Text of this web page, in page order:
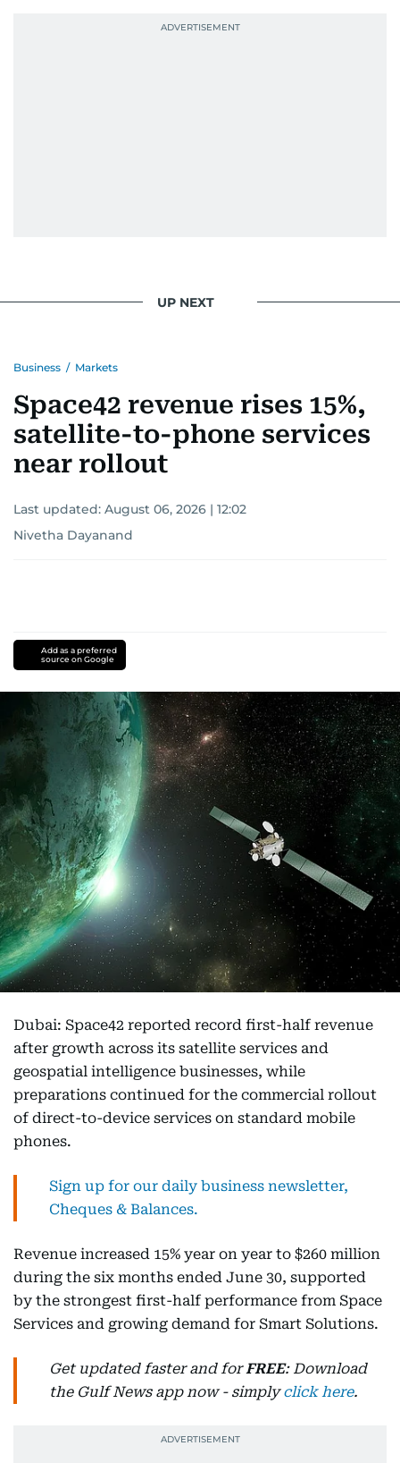
context, and a good follow-up question.
UP NEXT
Business / Markets
Space42 revenue rises 15%,
satellite-to-phone services
near rollout
Last updated: August 06, 2026 | 12:02
Nivetha Dayanand
Add as a preferred
source on Google
Dubai: Space42 reported record first-half revenue
after growth across its satellite services and
geospatial intelligence businesses, while
preparations continued for the commercial rollout
of direct-to-device services on standard mobile
phones.
Sign up for our daily business newsletter,
Cheques & Balances.
Revenue increased 15% year on year to $260 million
during the six months ended June 30, supported
by the strongest first-half performance from Space
Services and growing demand for Smart Solutions.
Get updated faster and forFREE: Download
the Gulf News app now - simplyclick here.